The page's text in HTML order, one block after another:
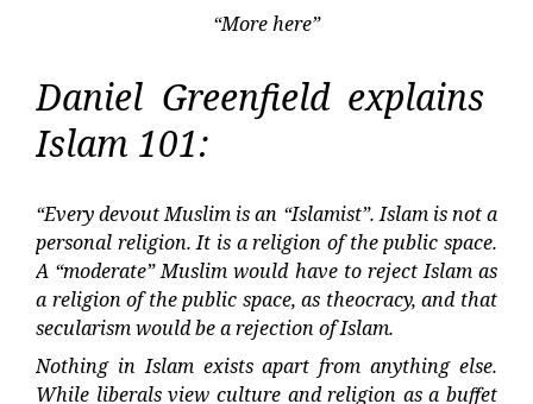
“More here”
Daniel Greenfield explains
Islam 101:
“Every devout Muslim is an “Islamist”. Islam is not a
personal religion. It is a religion of the public space.
A “moderate” Muslim would have to reject Islam as
a religion of the public space, as theocracy, and that
secularism would be a rejection of Islam.
Nothing in Islam exists apart from anything else.
While liberals view culture and religion as a buffet